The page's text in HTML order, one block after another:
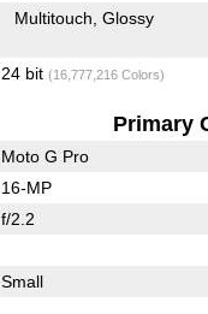
Multitouch Glossy
24 bit (16,777,216 Colors)
Primary
Moto G Pro
16-MP
f/2.2
Small